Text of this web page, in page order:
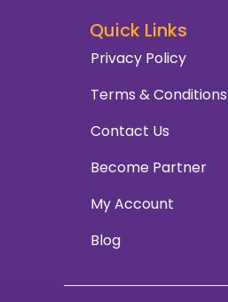
Quick Links
Privacy Policy
Terms & Conditions
Contact Us
Become Partner
My Account
Blog